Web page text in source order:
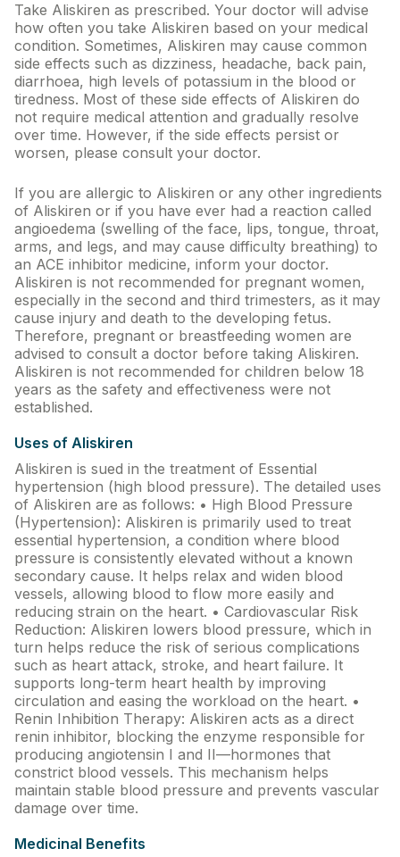
View All Medicine
Pharmacy Near Me
Lab Tests
Find A Test
Full Body Check Up
Diabetes Tests
Women's Health Tests
Thyroid Tests
Health Packages
Kidney Tests
Doctor Consult
Find A Doctor
Dermatologist
Cardiologist
General Physician
ENT
Obstetricians &
Gynaecologists
Paediatrics
Neurology
Circle Membership
Insurance
Blogs
Contact Us
Take Aliskiren as prescribed. Your doctor will advise
how often you take Aliskiren based on your medical
condition. Sometimes, Aliskiren may cause common
side effects such as dizziness, headache, back pain,
diarrhoea, high levels of potassium in the blood or
tiredness. Most of these side effects of Aliskiren do
not require medical attention and gradually resolve
over time. However, if the side effects persist or
worsen, please consult your doctor.
If you are allergic to Aliskiren or any other ingredients
of Aliskiren or if you have ever had a reaction called
angioedema (swelling of the face, lips, tongue, throat,
arms, and legs, and may cause difficulty breathing) to
an ACE inhibitor medicine, inform your doctor.
Aliskiren is not recommended for pregnant women,
especially in the second and third trimesters, as it may
cause injury and death to the developing fetus.
Therefore, pregnant or breastfeeding women are
advised to consult a doctor before taking Aliskiren.
Aliskiren is not recommended for children below 18
years as the safety and effectiveness were not
established.
Uses of Aliskiren
Aliskiren is sued in the treatment of Essential
hypertension (high blood pressure). The detailed uses
of Aliskiren are as follows: • High Blood Pressure
(Hypertension): Aliskiren is primarily used to treat
essential hypertension, a condition where blood
pressure is consistently elevated without a known
secondary cause. It helps relax and widen blood
vessels, allowing blood to flow more easily and
reducing strain on the heart. • Cardiovascular Risk
Reduction: Aliskiren lowers blood pressure, which in
turn helps reduce the risk of serious complications
such as heart attack, stroke, and heart failure. It
supports long-term heart health by improving
circulation and easing the workload on the heart. •
Renin Inhibition Therapy: Aliskiren acts as a direct
renin inhibitor, blocking the enzyme responsible for
producing angiotensin I and II—hormones that
constrict blood vessels. This mechanism helps
maintain stable blood pressure and prevents vascular
damage over time.
Medicinal Benefits